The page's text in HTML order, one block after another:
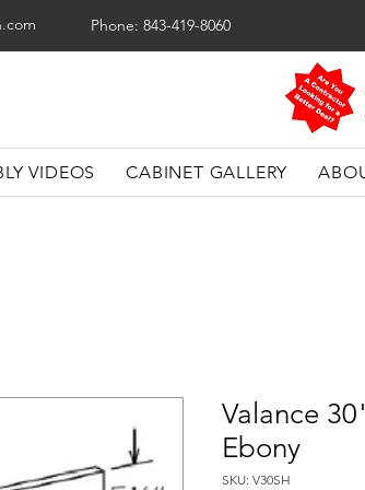
Phone: 843-419-8060
VIDEOS CABINET GALLERY
Valance
Ebony
SKU: V30SH